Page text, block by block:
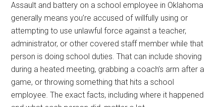
Assault and battery on a school employee in Oklahoma
generally means you’re accused of willfully using or
attempting to use unlawful force against a teacher,
administrator, or other covered staff member while that
person is doing school duties. That can include shoving
during a heated meeting, grabbing a coach’s arm after a
game, or throwing something that hits a school
employee. The exact facts, including where it happened